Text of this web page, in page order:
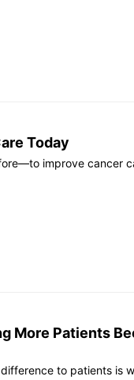
Today
improve cancer
More Patients
to patients is